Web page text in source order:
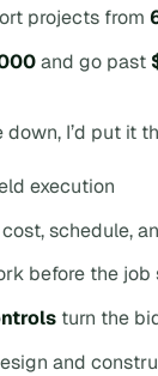
projects from
and go past
I’d put it
execution
schedule,
before the job
turn the
and